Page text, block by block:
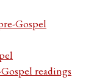
Gospel
readings